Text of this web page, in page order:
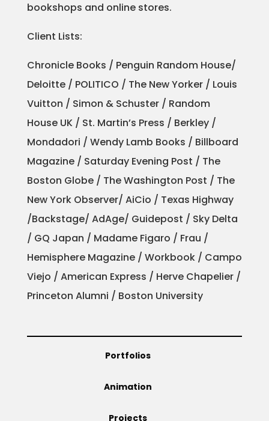
bookshops and online stores.
Client Lists:
Chronicle Books / Penguin Random House/
Deloitte / POLITICO / The New Yorker / Louis
Vuitton / Simon & Schuster / Random
House UK / St. Martin’s Press / Berkley /
Mondadori / Wendy Lamb Books / Billboard
Magazine / Saturday Evening Post / The
Boston Globe / The Washington Post / The
New York Observer/ AiCio / Texas Highway
/Backstage/ AdAge/ Guidepost / Sky Delta
/ GQ Japan / Madame Figaro / Frau /
Hemisphere Magazine / Workbook / Campo
Viejo / American Express / Herve Chapelier /
Princeton Alumni / Boston University
Portfolios
Animation
Projects